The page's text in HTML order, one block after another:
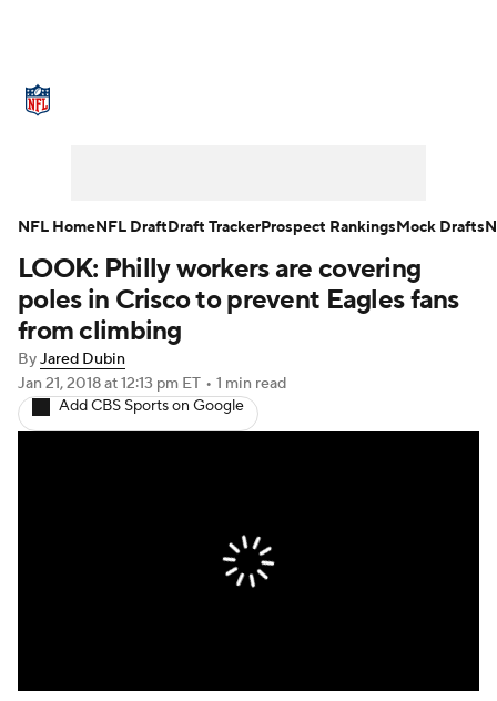
NFL Draft Super Bowl Players
Injuries Transactions
Fantasy Paramount +
LOOK: Philly workers are covering
poles in Crisco to prevent Eagles fans
from climbing
ByJared Dubin
Jan 21, 2018at 12:13 pm ET • 1 min read
Add CBS Sports on Google
NFL HomeNFL DraftDraft TrackerProspect RankingsMock Drafts